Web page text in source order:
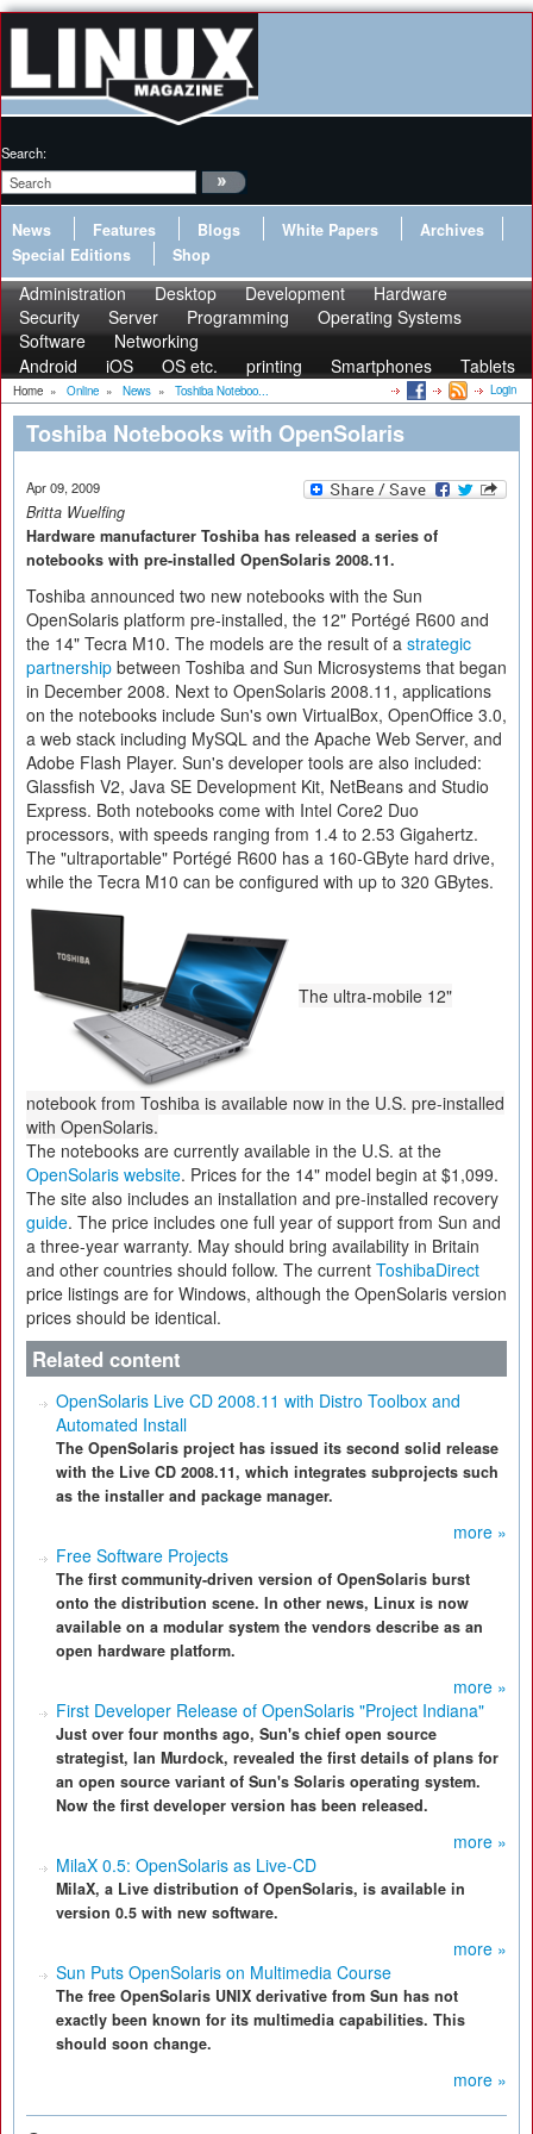
Search:
News Features Blogs White Papers
Archives
Special Editions
Shop
Administration Desktop Development
Hardware
Security
Server Programming
Operating Systems
Software
Networking
Android
iOS OS etc. printing Smartphones Tablets
Home » Online » News » Toshiba Noteboo... Login
Toshiba Notebooks with OpenSolaris
Apr 09, 2009
Britta Wuelfing
Hardware manufacturer Toshiba has released a series of
notebooks with pre-installed OpenSolaris 2008.11.
Toshiba announced two new notebooks with the Sun
OpenSolaris platform pre-installed, the 12" Portégé R600 and
the 14" Tecra M10. The models are the result of a strategic
partnership between Toshiba and Sun Microsystems that began
in December 2008. Next to OpenSolaris 2008.11, applications
on the notebooks include Sun's own VirtualBox, OpenOffice 3.0,
a web stack including MySQL and the Apache Web Server, and
Adobe Flash Player. Sun's developer tools are also included:
Glassfish V2, Java SE Development Kit, NetBeans and Studio
Express. Both notebooks come with Intel Core2 Duo
processors, with speeds ranging from 1.4 to 2.53 Gigahertz.
The "ultraportable" Portégé R600 has a 160-GByte hard drive,
while the Tecra M10 can be configured with up to 320 GBytes.
The ultra-mobile 12"
notebook from Toshiba is available now in the U.S. pre-installed
with OpenSolaris.
The notebooks are currently available in the U.S. at the
OpenSolaris website. Prices for the 14" model begin at $1,099.
The site also includes an installation and pre-installed recovery
guide. The price includes one full year of support from Sun and
a three-year warranty. May should bring availability in Britain
and other countries should follow. The current ToshibaDirect
price listings are for Windows, although the OpenSolaris version
prices should be identical.
Related content
OpenSolaris Live CD 2008.11 with Distro Toolbox and
Automated Install
The OpenSolaris project has issued its second solid release
with the Live CD 2008.11, which integrates subprojects such
as the installer and package manager.
more »
Free Software Projects
The first community-driven version of OpenSolaris burst
onto the distribution scene. In other news, Linux is now
available on a modular system the vendors describe as an
open hardware platform.
more »
First Developer Release of OpenSolaris "Project Indiana"
Just over four months ago, Sun's chief open source
strategist, Ian Murdock, revealed the first details of plans for
an open source variant of Sun's Solaris operating system.
Now the first developer version has been released.
more »
MilaX 0.5: OpenSolaris as Live-CD
MilaX, a Live distribution of OpenSolaris, is available in
version 0.5 with new software.
more »
Sun Puts OpenSolaris on Multimedia Course
The free OpenSolaris UNIX derivative from Sun has not
exactly been known for its multimedia capabilities. This
should soon change.
more »